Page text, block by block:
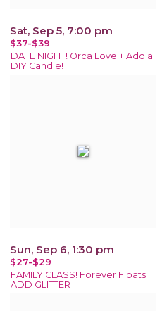
Sat, Sep 5, 7:00 pm
$37-$39
DATE NIGHT! Orca Love + Add a
DIY Candle!
Sun, Sep 6, 1:30 pm
$27-$29
FAMILY CLASS! Forever Floats
ADD GLITTER